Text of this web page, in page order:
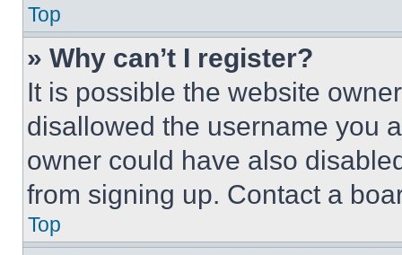
Top
» Why can’t I register?
It is possible the website
disallowed the username you
owner could have also
from signing up. Contact a
Top